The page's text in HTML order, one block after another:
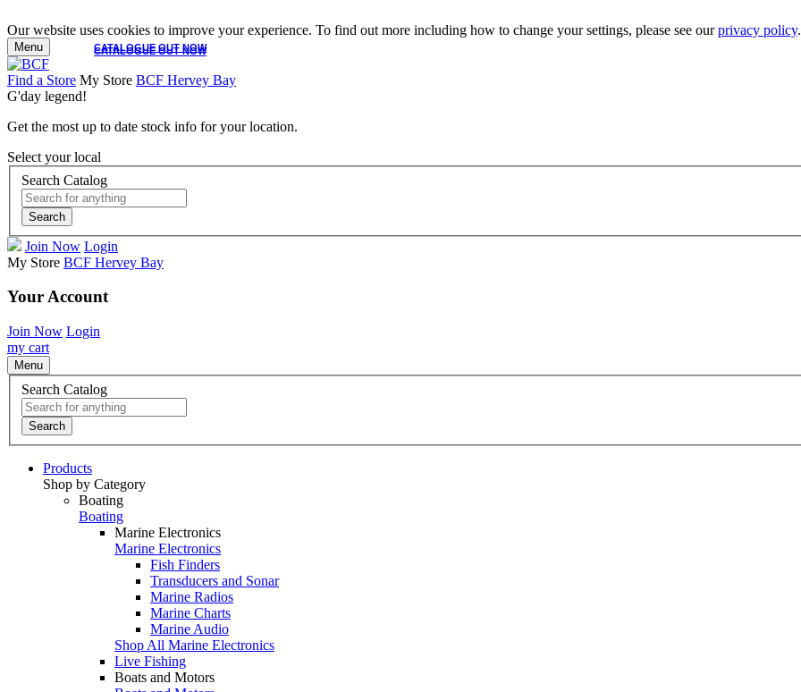
Our website uses cookies to improve your experience. To find out more including how to change your settings, please see ourprivacy policy.
CATALOGUE OUT NOW
CATALOGUE OUT NOW
Menu
Find a Store My Store BCF Hervey Bay
G'day legend!
Get the most up to date stock info for your location.
Select your local
Search Catalog
Search
Join Now Login
My Store BCF Hervey Bay
Your Account
Join Now Login
my cart
Menu
Search Catalog
Search
Products
Shop by Category
Boating
Boating
Marine Electronics
Marine Electronics
Fish Finders
Transducers and Sonar
Marine Radios
Marine Charts
Marine Audio
Shop All Marine Electronics
Live Fishing
Boats and Motors